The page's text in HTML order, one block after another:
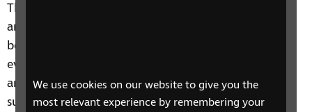
We use cookies on our website to give you the
most relevant experience by remembering your
This four-week phone course includes information
and advice on a range of topics from understanding
benefits, staying independent, tips and gadgets for
everyday living, eye health to hobbies and interests
and other organisations and services that can
support you.